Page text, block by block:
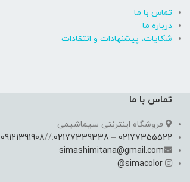
تماس با ما
درباره ما
شکایات، پیشنهادات و انتقادات
تماس با ما
فروشگاه اینترنتی سیماشیمی
02177355522
–
02177339338
://
09121391908
simashimitana@gmail.com
simacolor
@